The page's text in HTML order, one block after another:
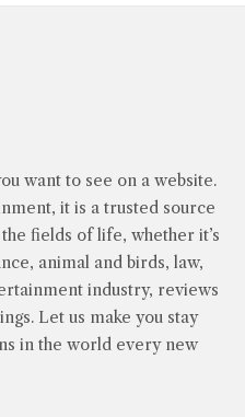
want to see on a website.
it is a trusted source
fields of life, whether it’s
animal and birds, law,
industry, reviews
Let us make you stay
in the world every new